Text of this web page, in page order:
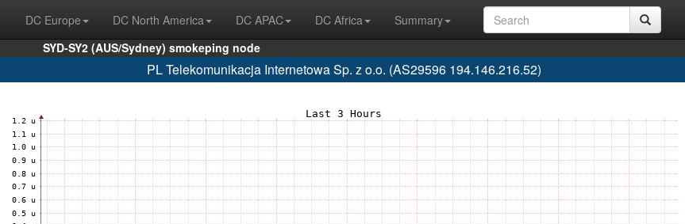
DC Europe DC North America DC APAC DC Africa
Summary
SYD-SY2 (AUS/Sydney) smokeping node
PL Telekomunikacja Internetowa Sp. z o.o. (AS29596 194.146.216.52)